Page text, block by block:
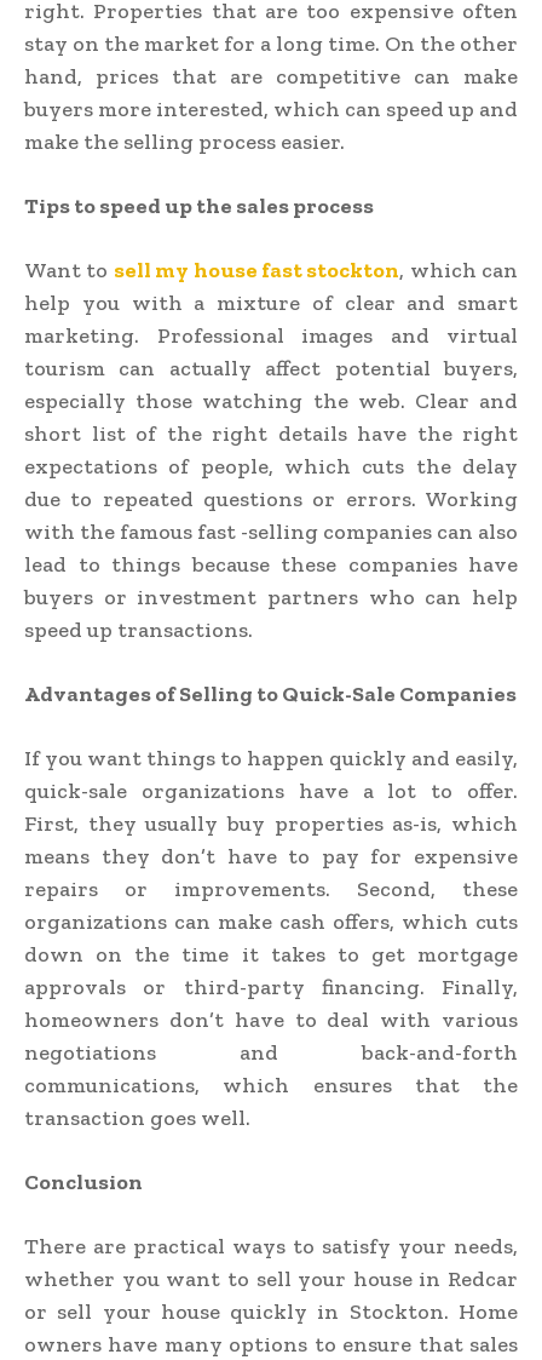
right. Properties that are too expensive often
stay on the market for a long time. On the other
hand, prices that are competitive can make
buyers more interested, which can speed up and
make the selling process easier.
Tips to speed up the sales process
Want to sell my house fast stockton, which can
help you with a mixture of clear and smart
marketing. Professional images and virtual
tourism can actually affect potential buyers,
especially those watching the web. Clear and
short list of the right details have the right
expectations of people, which cuts the delay
due to repeated questions or errors. Working
with the famous fast -selling companies can also
lead to things because these companies have
buyers or investment partners who can help
speed up transactions.
Advantages of Selling to Quick-Sale Companies
If you want things to happen quickly and easily,
quick-sale organizations have a lot to offer.
First, they usually buy properties as-is, which
means they don’t have to pay for expensive
repairs or improvements. Second, these
organizations can make cash offers, which cuts
down on the time it takes to get mortgage
approvals or third-party financing. Finally,
homeowners don’t have to deal with various
negotiations and back-and-forth
communications, which ensures that the
transaction goes well.
Conclusion
There are practical ways to satisfy your needs,
whether you want to sell your house in Redcar
or sell your house quickly in Stockton. Home
owners have many options to ensure that sales